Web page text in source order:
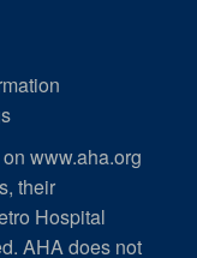
www.aha.org
their
Hospital
AHA does not